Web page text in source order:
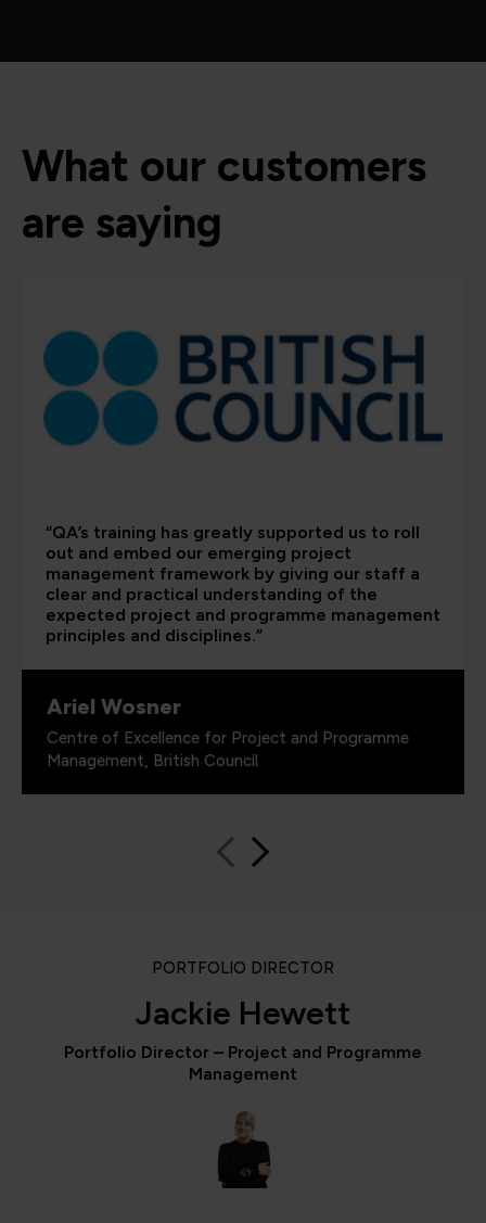
What our customers
are saying
“QA’s training has greatly supported us to roll
out and embed our emerging project
management framework by giving our staff a
clear and practical understanding of the
expected project and programme management
principles and disciplines.”
Ariel Wosner
Centre of Excellence for Project and Programme
Management, British Council
PORTFOLIO DIRECTOR
Jackie Hewett
Portfolio Director – Project and Programme
Management